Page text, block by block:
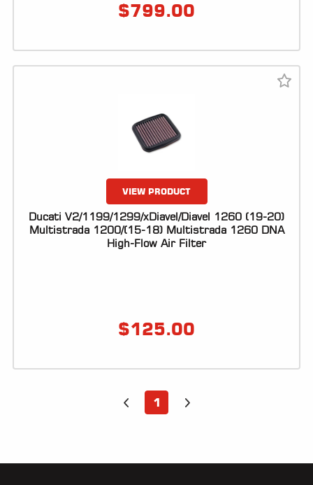
$799.00
VIEW PRODUCT
Ducati V2/1199/1299/xDiavel/Diavel 1260 (19-20)
Multistrada 1200/(15-18) Multistrada 1260 DNA
High-Flow Air Filter
$125.00
1